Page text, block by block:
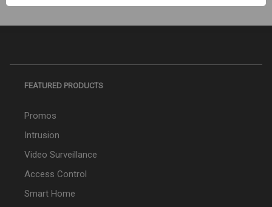
FEATURED PRODUCTS
Promos
Intrusion
Video Surveillance
Access Control
Smart Home